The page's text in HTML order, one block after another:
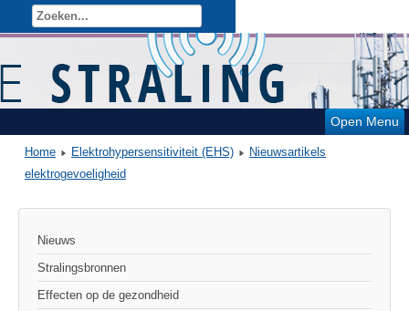
Open Menu
Home Elektrohypersensitiviteit (EHS)
Nieuwsartikels
elektrogevoeligheid
Nieuws
Stralingsbronnen
Effecten op de gezondheid